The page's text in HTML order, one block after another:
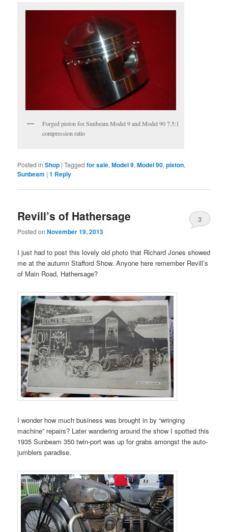
Forged piston for Sunbeam Model 9 and Model 90 7.5:1
compression ratio
Posted in Shop |Tagged for sale,Model 9,Model 90,piston,
Sunbeam |1 Reply
Revill’s of Hathersage
Posted onNovember 19, 2013
3
I just had to post this lovely old photo that Richard Jones showed
me at the autumn Stafford Show. Anyone here remember Revill’s
of Main Road, Hathersage?
I wonder how much business was brought in by “wringing
machine” repairs? Later wandering around the show I spotted this
1935 Sunbeam 350 twin-port was up for grabs amongst the auto-
jumblers paradise.